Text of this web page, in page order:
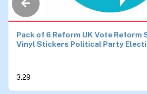
Pack of 6 Reform UK Vote Reform
Vinyl Stickers Political Party
3.29